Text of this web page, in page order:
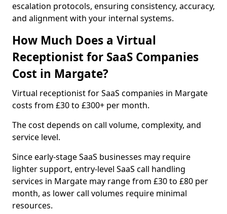
escalation protocols, ensuring consistency, accuracy,
and alignment with your internal systems.
How Much Does a Virtual
Receptionist for SaaS Companies
Cost in Margate?
Virtual receptionist for SaaS companies in Margate
costs from £30 to £300+ per month.
The cost depends on call volume, complexity, and
service level.
Since early-stage SaaS businesses may require
lighter support, entry-level SaaS call handling
services in Margate may range from £30 to £80 per
month, as lower call volumes require minimal
resources.